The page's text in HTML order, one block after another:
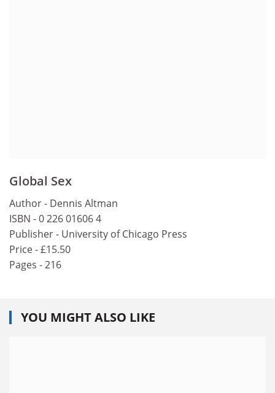
Global Sex
Author - Dennis Altman
ISBN - 0 226 01606 4
Publisher - University of Chicago Press
Price - £15.50
Pages - 216
YOU MIGHT ALSO LIKE